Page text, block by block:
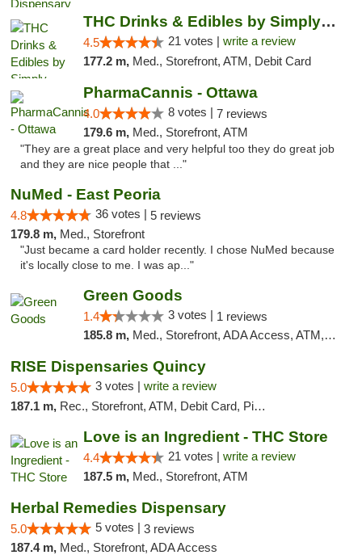
THC Drinks & Edibles by Simply Crafted | S...
4.5 21 votes | write a review
177.2 m, Med., Storefront, ATM, Debit Card
PharmaCannis - Ottawa
4.0 8 votes | 7 reviews
179.6 m, Med., Storefront, ATM
"They are a great place and very helpful too they do great job
and they are nice people that ..."
NuMed - East Peoria
4.8 36 votes | 5 reviews
179.8 m, Med., Storefront
"Just became a card holder recently. I chose NuMed because
it's locally close to me. I was ap..."
Green Goods
1.4 3 votes | 1 reviews
185.8 m, Med., Storefront, ADA Access, ATM, Debit Card, Pickup
RISE Dispensaries Quincy
5.0 3 votes | write a review
187.1 m, Rec., Storefront, ATM, Debit Card, Pickup
Love is an Ingredient - THC Store
4.4 21 votes | write a review
187.5 m, Med., Storefront, ATM
Herbal Remedies Dispensary
5.0 5 votes | 3 reviews
187.4 m, Med., Storefront, ADA Access